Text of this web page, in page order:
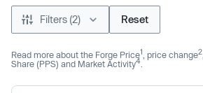
Filters (2) Reset
Read more about the Forge Price1 , price change2
Share (PPS) and Market Activity4